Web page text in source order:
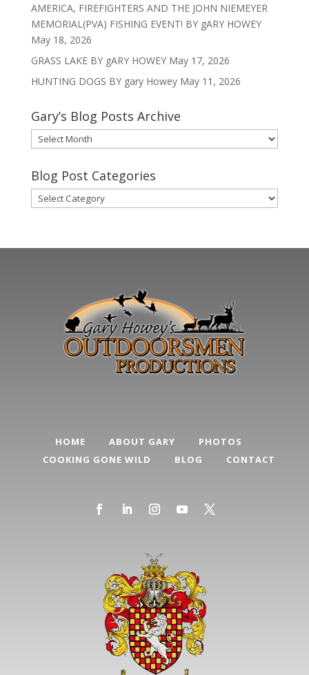
AMERICA, FIREFIGHTERS AND THE JOHN NIEMEYER
MEMORIAL(PVA) FISHING EVENT! BY gARY HOWEY
May 18, 2026
GRASS LAKE BY gARY HOWEY May 17, 2026
HUNTING DOGS BY gary Howey May 11, 2026
Gary’s Blog Posts Archive
Gary’s
Blog
Posts
Archive
Blog Post Categories
Blog
Post
HOME ABOUT GARY
PHOTOS
COOKING GONE WILD
BLOG CONTACT